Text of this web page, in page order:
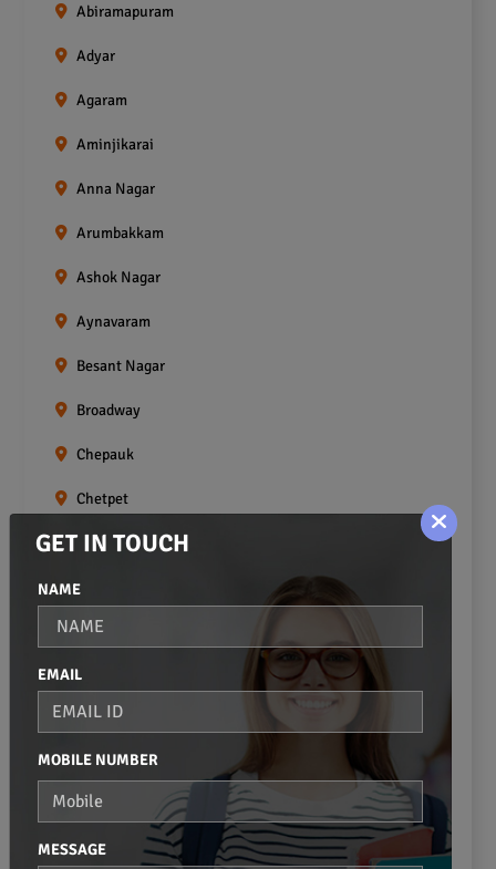
Abiramapuram
Adyar
Agaram
Aminjikarai
Anna Nagar
Arumbakkam
Ashok Nagar
Aynavaram
Besant Nagar
Broadway
Chepauk
Chetpet
Chintadripet
Choolai
Choolaimedu
Egmore
Ekkaduthangal
Erukkanchery
Foreshore Estate
Fort St.george
GET IN TOUCH
NAME
EMAIL
MOBILE NUMBER
MESSAGE